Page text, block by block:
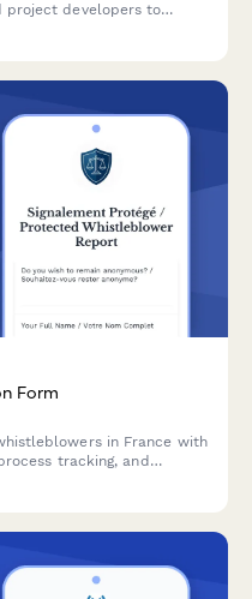
project developers to
Form
in France with
tracking, and